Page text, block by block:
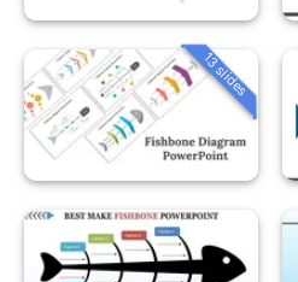
13 slides